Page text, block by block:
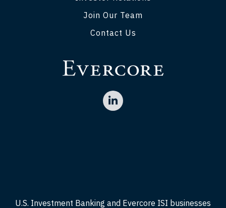
Join Our Team
Contact Us
U.S. Investment Banking and Evercore ISI businesses